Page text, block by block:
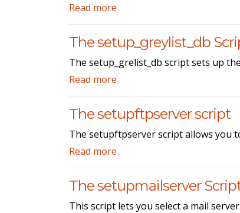
Read more
The setup_greylist_db
The setup_grelist_db script sets up
Read more
The setupftpserver script
The setupftpserver script allows you
Read more
The setupmailserver
This script lets you select a mail server.